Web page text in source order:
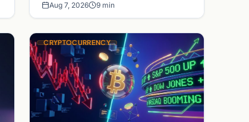
Aug 7, 2026 9 min
CRYPTOCURRENCY